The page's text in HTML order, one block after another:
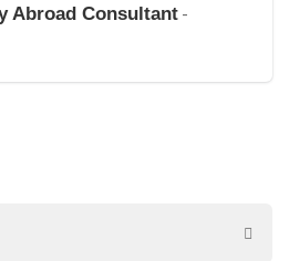
Abroad Consultant -